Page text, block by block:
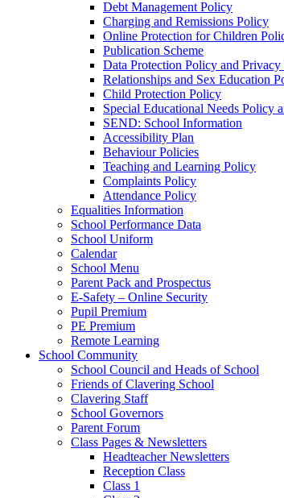
Debt Management Policy
Charging and Remissions Policy
Online Protection for Children
Publication Scheme
Data Protection Policy and Privacy
Relationships and Sex Education
Child Protection Policy
Special Educational Needs Policy
SEND: School Information
Accessibility Plan
Behaviour Policies
Teaching and Learning Policy
Complaints Policy
Attendance Policy
Equalities Information
School Performance Data
School Uniform
Calendar
School Menu
Parent Pack and Prospectus
E-Safety – Online Security
Pupil Premium
PE Premium
Remote Learning
School Community
School Council and Heads of School
Friends of Clavering School
Clavering Staff
School Governors
Parent Forum
Class Pages & Newsletters
Headteacher Newsletters
Reception Class
Class 1